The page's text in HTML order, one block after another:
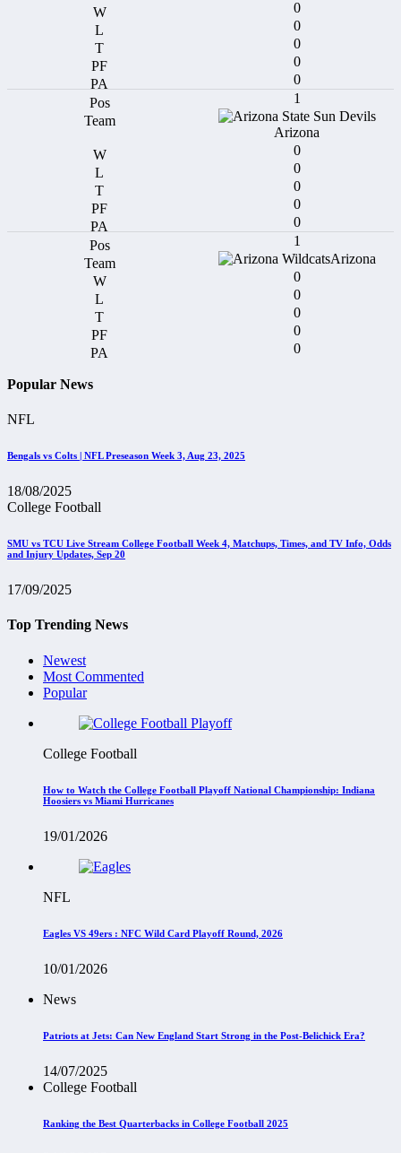
0
0
0
0
0
1
Arizona
0
0
0
0
0
1
Arizona
0
0
0
0
0
Popular News
NFL
Bengals vs Colts | NFL Preseason Week 3, Aug 23, 2025
18/08/2025
College Football
SMU vs TCU Live Stream College Football Week 4, Matchups, Times, and TV Info, Odds
and Injury Updates, Sep 20
17/09/2025
Top Trending News
Newest
Most Commented
Popular
College Football
How to Watch the College Football Playoff National Championship: Indiana
Hoosiers vs Miami Hurricanes
19/01/2026
NFL
Eagles VS 49ers : NFC Wild Card Playoff Round, 2026
10/01/2026
News
Patriots at Jets: Can New England Start Strong in the Post-Belichick Era?
14/07/2025
College Football
Ranking the Best Quarterbacks in College Football 2025